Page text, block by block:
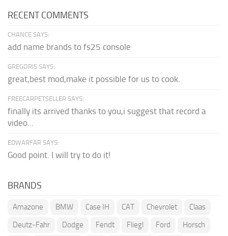
RECENT COMMENTS
CHANCE SAYS:
add name brands to fs25 console
GREGORIS SAYS:
great,best mod,make it possible for us to cook.
FREECARPETSELLER SAYS:
finally its arrived thanks to you,i suggest that record a
video...
EDWARFAR SAYS:
Good point. I will try to do it!
BRANDS
Amazone BMW Case IH CAT Chevrolet
Claas
Deutz-Fahr
Dodge Fendt Fliegl Ford
Horsch